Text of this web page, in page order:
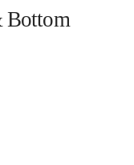
Bottom